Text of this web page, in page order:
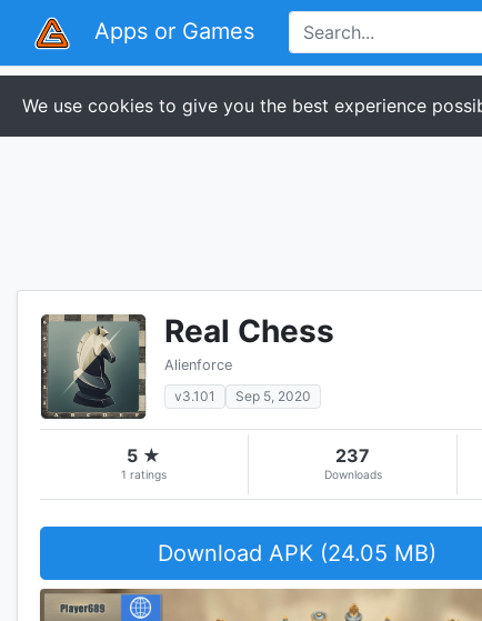
Apps or Games
We use cookies to give you the best experience
Real Chess
Alienforce
v3.101
Sep 5, 2020
5 ★
1 ratings
237
Downloads
Download APK (24.05 MB)